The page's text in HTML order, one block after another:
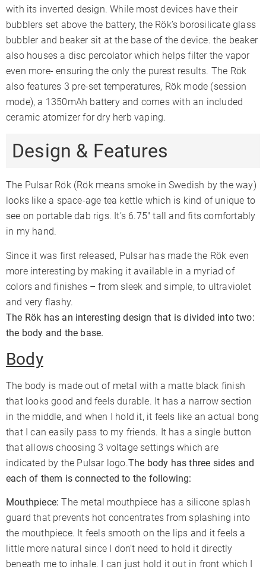
with its inverted design. While most devices have their
bubblers set above the battery, the Rök’s borosilicate glass
bubbler and beaker sit at the base of the device. the beaker
also houses a disc percolator which helps filter the vapor
even more- ensuring the only the purest results. The Rök
also features 3 pre-set temperatures, Rök mode (session
mode), a 1350mAh battery and comes with an included
ceramic atomizer for dry herb vaping.
Design & Features
The Pulsar Rök (Rök means smoke in Swedish by the way)
looks like a space-age tea kettle which is kind of unique to
see on portable dab rigs. It’s 6.75″ tall and fits comfortably
in my hand.
Since it was first released, Pulsar has made the Rök even
more interesting by making it available in a myriad of
colors and finishes – from sleek and simple, to ultraviolet
and very flashy.
The Rök has an interesting design that is divided into two:
the body and the base.
Body
The body is made out of metal with a matte black finish
that looks good and feels durable. It has a narrow section
in the middle, and when I hold it, it feels like an actual bong
that I can easily pass to my friends. It has a single button
that allows choosing 3 voltage settings which are
indicated by the Pulsar logo.The body has three sides and
each of them is connected to the following:
Mouthpiece:The metal mouthpiece has a silicone splash
guard that prevents hot concentrates from splashing into
the mouthpiece. It feels smooth on the lips and it feels a
little more natural since I don’t need to hold it directly
beneath me to inhale. I can just hold it out in front which I